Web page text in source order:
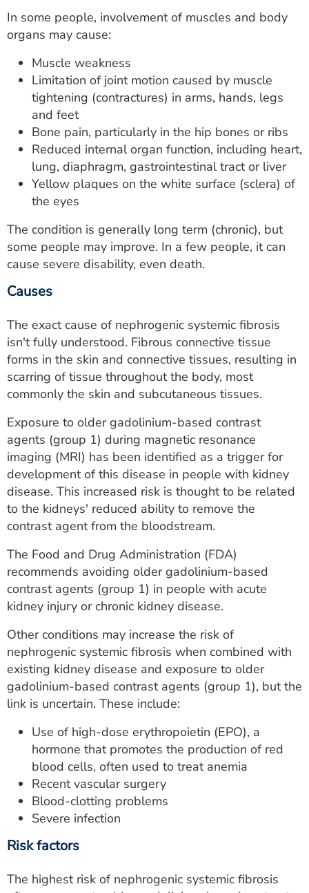
In some people, involvement of muscles and body
organs may cause:
Muscle weakness
Limitation of joint motion caused by muscle
tightening (contractures) in arms, hands, legs
and feet
Bone pain, particularly in the hip bones or ribs
Reduced internal organ function, including heart,
lung, diaphragm, gastrointestinal tract or liver
Yellow plaques on the white surface (sclera) of
the eyes
The condition is generally long term (chronic), but
some people may improve. In a few people, it can
cause severe disability, even death.
Causes
The exact cause of nephrogenic systemic fibrosis
isn't fully understood. Fibrous connective tissue
forms in the skin and connective tissues, resulting in
scarring of tissue throughout the body, most
commonly the skin and subcutaneous tissues.
Exposure to older gadolinium-based contrast
agents (group 1) during magnetic resonance
imaging (MRI) has been identified as a trigger for
development of this disease in people with kidney
disease. This increased risk is thought to be related
to the kidneys' reduced ability to remove the
contrast agent from the bloodstream.
The Food and Drug Administration (FDA)
recommends avoiding older gadolinium-based
contrast agents (group 1) in people with acute
kidney injury or chronic kidney disease.
Other conditions may increase the risk of
nephrogenic systemic fibrosis when combined with
existing kidney disease and exposure to older
gadolinium-based contrast agents (group 1), but the
link is uncertain. These include:
Use of high-dose erythropoietin (EPO), a
hormone that promotes the production of red
blood cells, often used to treat anemia
Recent vascular surgery
Blood-clotting problems
Severe infection
Risk factors
The highest risk of nephrogenic systemic fibrosis